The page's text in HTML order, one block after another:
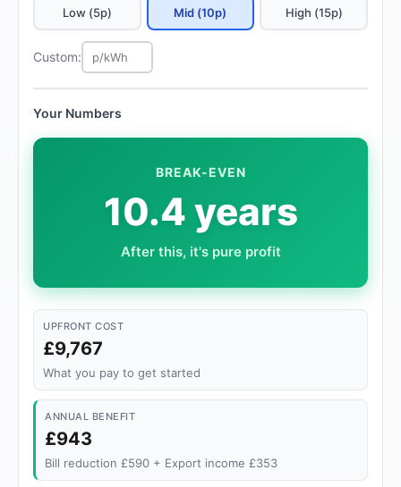
Low (5p) Mid (10p) High (15p)
Custom:
Your Numbers
BREAK-EVEN
10.4 years
After this, it's pure profit
UPFRONT COST
£9,767
What you pay to get started
ANNUAL BENEFIT
£943
Bill reduction £590 + Export income £353